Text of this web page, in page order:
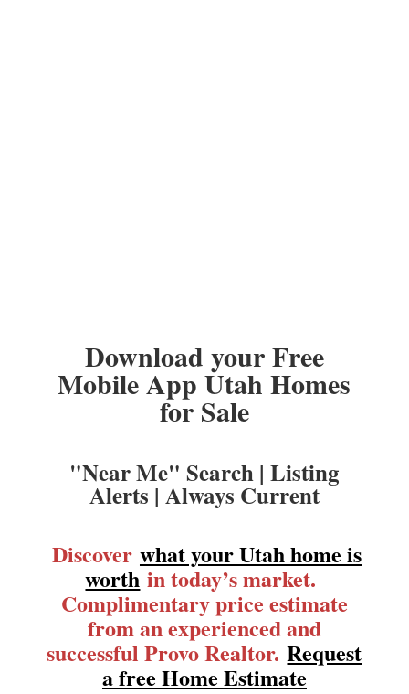
Download your Free
Mobile App Utah Homes
for Sale
"Near Me" Search | Listing
Alerts | Always Current
Discover what your Utah home is
worth in today’s market.
Complimentary price estimate
from an experienced and
successful Provo Realtor.Request
a free Home Estimate